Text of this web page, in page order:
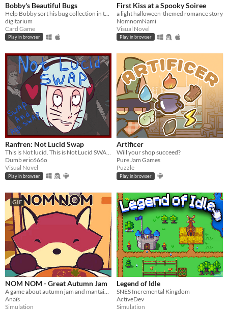
Bobby's Beautiful Bugs
digitarium
Card Game
Play in browser
First Kiss at a Spooky Soiree
a light halloween-themed romance story
NomnomNami
Visual Novel
Play in browser
Ranfren: Not Lucid Swap
This is Not lucid. This is Not Lucid SWAP!
Dumb eric666o
Visual Novel
Play in browser
Artificer
Will your shop succeed?
Pure Jam Games
Puzzle
Play in browser
GIF
NOM NOM - Great Autumn Jam
Anaïs
Simulation
Legend of Idle
SNES Incremental Kingdom
ActiveDev
Simulation